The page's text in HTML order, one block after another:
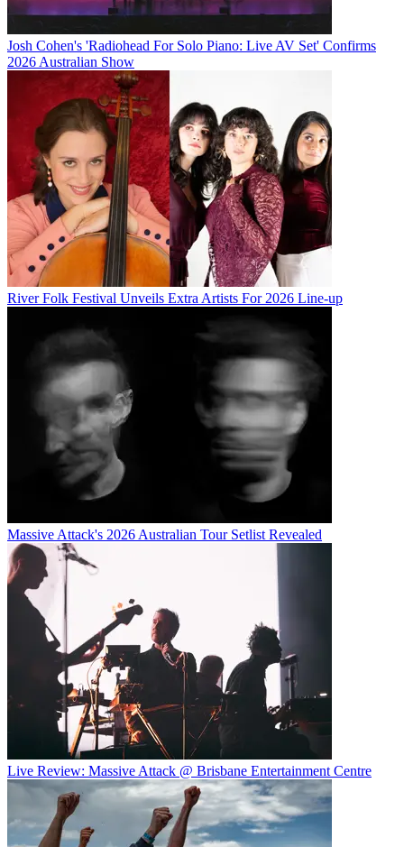
Josh Cohen's 'Radiohead For Solo Piano: Live AV Set' Confirms
2026 Australian Show
River Folk Festival Unveils Extra Artists For 2026 Line-up
Massive Attack's 2026 Australian Tour Setlist Revealed
Live Review: Massive Attack @ Brisbane Entertainment Centre